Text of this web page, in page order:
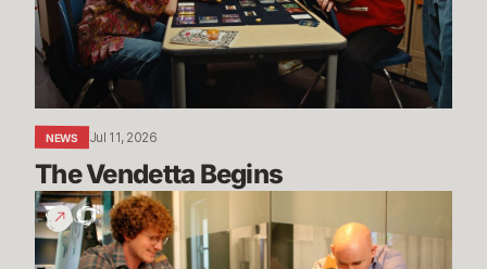
NEWS Jul 11, 2026
The Vendetta Begins
Introducing
Convergence
Fest!